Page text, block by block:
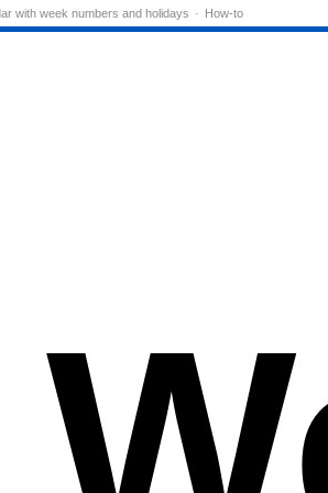
with week numbers and holidays How-to